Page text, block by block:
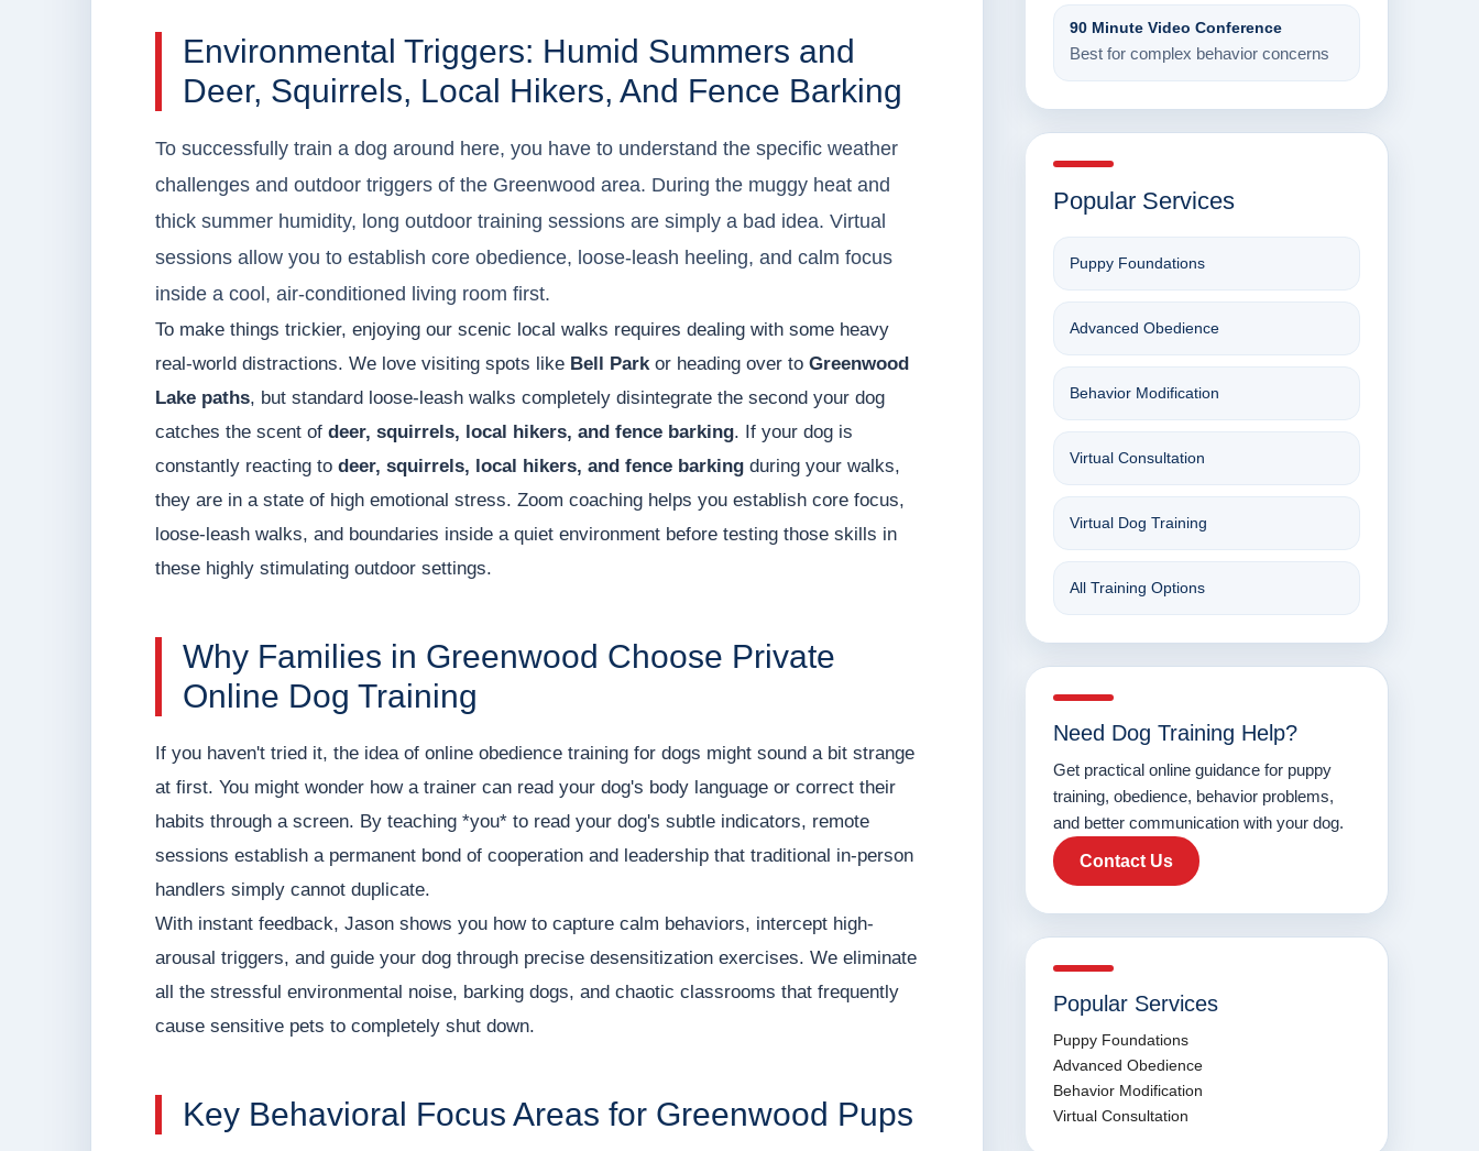
Environmental Triggers: Humid Summers and
Deer, Squirrels, Local Hikers, And Fence Barking
To successfully train a dog around here, you have to understand the specific weather
challenges and outdoor triggers of the Greenwood area. During the muggy heat and
thick summer humidity, long outdoor training sessions are simply a bad idea. Virtual
sessions allow you to establish core obedience, loose-leash heeling, and calm focus
inside a cool, air-conditioned living room first.
To make things trickier, enjoying our scenic local walks requires dealing with some heavy
real-world distractions. We love visiting spots like Bell Parkor heading over to Greenwood
Lake paths, but standard loose-leash walks completely disintegrate the second your dog
catches the scent of deer, squirrels, local hikers, and fence barking. If your dog is
constantly reacting to deer, squirrels, local hikers, and fence barking during your walks,
they are in a state of high emotional stress. Zoom coaching helps you establish core focus,
loose-leash walks, and boundaries inside a quiet environment before testing those skills in
these highly stimulating outdoor settings.
Why Families in Greenwood Choose Private
Online Dog Training
If you haven't tried it, the idea of online obedience training for dogs might sound a bit strange
at first. You might wonder how a trainer can read your dog's body language or correct their
habits through a screen. By teaching *you* to read your dog's subtle indicators, remote
sessions establish a permanent bond of cooperation and leadership that traditional in-person
handlers simply cannot duplicate.
With instant feedback, Jason shows you how to capture calm behaviors, intercept high-
arousal triggers, and guide your dog through precise desensitization exercises. We eliminate
all the stressful environmental noise, barking dogs, and chaotic classrooms that frequently
cause sensitive pets to completely shut down.
Key Behavioral Focus Areas for Greenwood Pups
90 Minute Video Conference
Best for complex behavior concerns
Popular Services
Puppy Foundations
Advanced Obedience
Behavior Modification
Virtual Consultation
Virtual Dog Training
All Training Options
Need Dog Training Help?
Get practical online guidance for puppy
training, obedience, behavior problems,
and better communication with your dog.
Contact Us
Popular Services
Puppy Foundations
Advanced Obedience
Behavior Modification
Virtual Consultation